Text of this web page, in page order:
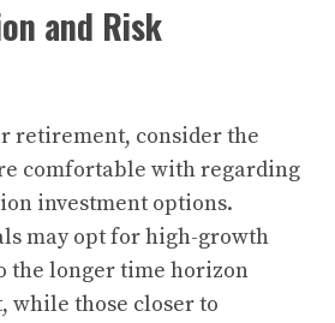
and Risk
retirement, consider the
comfortable with regarding
investment options.
may opt for high-growth
the longer time horizon
those closer to